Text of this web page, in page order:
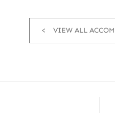
VIEW ALL